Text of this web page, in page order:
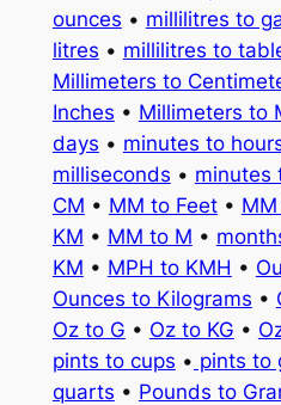
ounces • millilitres to
litres • millilitres to
Millimeters to
Inches • Millimeters to
days • minutes to
milliseconds • minutes
CM • MM to Feet•
KM • MM to M •
KM • MPH to KMH •
Ounces to Kilograms •
Oz to G • Oz to KG •
pints to cups • pints to
quarts • Pounds to